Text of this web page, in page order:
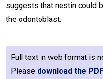
suggests that nestin could
the odontoblast.
Full text in web format is
Please download the